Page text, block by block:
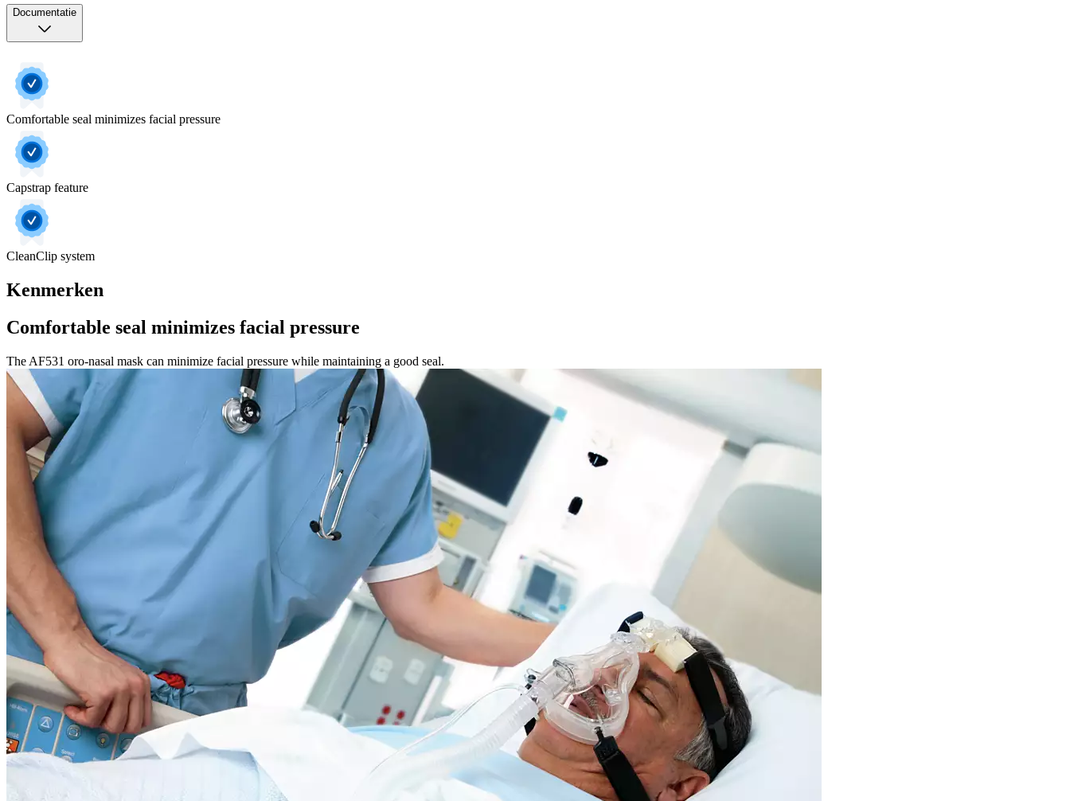
Documentatie
Comfortable seal minimizes facial pressure
Capstrap feature
CleanClip system
Kenmerken
Comfortable seal minimizes facial pressure
The AF531 oro-nasal mask can minimize facial pressure while maintaining a good seal.